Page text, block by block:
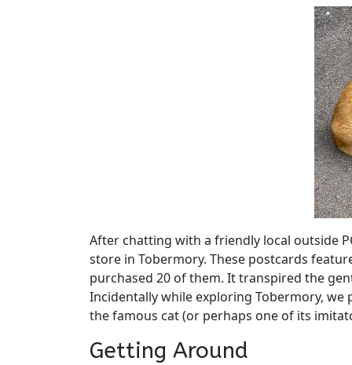
After chatting with a friendly local outside
store in Tobermory. These postcards
purchased 20 of them. It transpired the
Incidentally while exploring Tobermory,
the famous cat (or perhaps one of its
Getting Around